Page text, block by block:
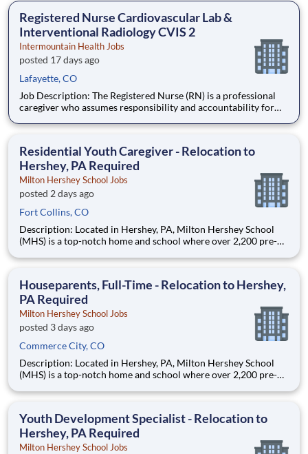
Registered Nurse Cardiovascular Lab &
Interventional Radiology CVIS 2
Intermountain Health Jobs
posted 17 days ago
Lafayette, CO
Job Description: The Registered Nurse (RN) is a professional
caregiver who assumes responsibility and accountability for
patients. The staff RN utilizes the nursing process by use of
Residential Youth Caregiver - Relocation to
Hershey, PA Required
Milton Hershey School Jobs
posted 2 days ago
Fort Collins, CO
Description: Located in Hershey, PA, Milton Hershey School
(MHS) is a top-notch home and school where over 2,200 pre-K
are provided an extraordinary, cost-free, career-focused
Houseparents, Full-Time - Relocation to Hershey,
PA Required
Milton Hershey School Jobs
posted 3 days ago
Commerce City, CO
Description: Located in Hershey, PA, Milton Hershey School
(MHS) is a top-notch home and school where over 2,200 pre-K
are provided an extraordinary, cost-free, career-focused
Youth Development Specialist - Relocation to
Hershey, PA Required
Milton Hershey School Jobs